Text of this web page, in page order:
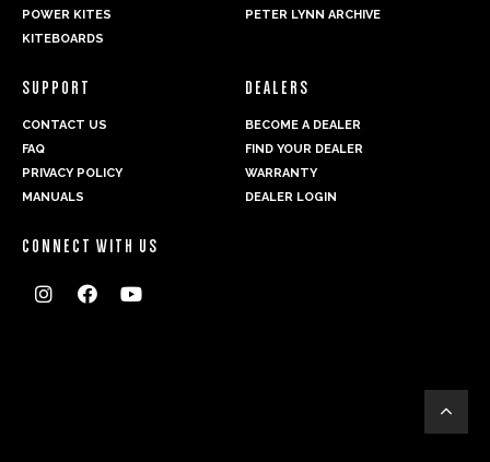
POWER KITES
KITEBOARDS
PETER LYNN ARCHIVE
SUPPORT
CONTACT US
FAQ
PRIVACY POLICY
MANUALS
DEALERS
BECOME A DEALER
FIND YOUR DEALER
WARRANTY
DEALER LOGIN
CONNECT WITH US
  
